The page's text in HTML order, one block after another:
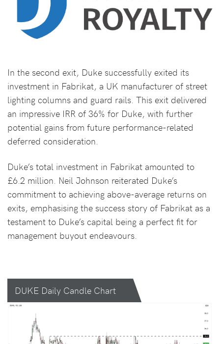
In the second exit, Duke successfully exited its
investment in Fabrikat, a UK manufacturer of street
lighting columns and guard rails. This exit delivered
an impressive IRR of 36% for Duke, with further
potential gains from future performance-related
deferred consideration.
Duke’s total investment in Fabrikat amounted to
£6.2 million. Neil Johnson reiterated Duke’s
commitment to achieving above-average returns on
exits, emphasising the success story of Fabrikat as a
testament to Duke’s capital being a perfect fit for
management buyout endeavours.
DUKE Daily Candle Chart